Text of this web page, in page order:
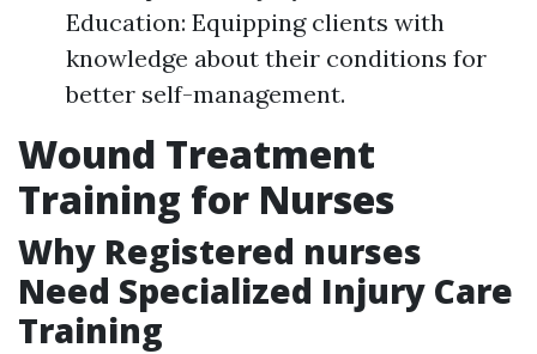
Education: Equipping clients with
knowledge about their conditions for
better self-management.
Wound Treatment
Training for Nurses
Why Registered nurses
Need Specialized Injury Care
Training